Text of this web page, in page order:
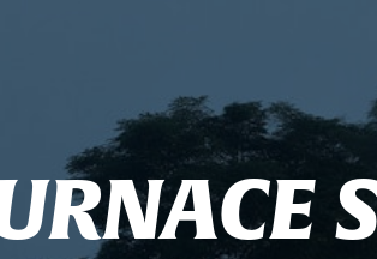
RNACE